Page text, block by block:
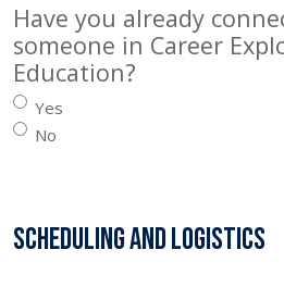
Have you already
someone in Career
Education?
Yes
No
Scheduling and Logistics